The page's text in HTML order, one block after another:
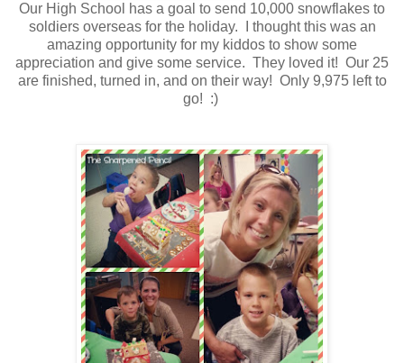
Our High School has a goal to send 10,000 snowflakes to
soldiers overseas for the holiday. I thought this was an
amazing opportunity for my kiddos to show some
appreciation and give some service. They loved it! Our 25
are finished, turned in, and on their way! Only 9,975 left to
go! :)